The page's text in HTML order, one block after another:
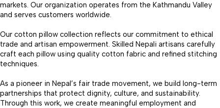
markets. Our organization operates from the Kathmandu Valley
and serves customers worldwide.
Our cotton pillow collection reflects our commitment to ethical
trade and artisan empowerment. Skilled Nepali artisans carefully
craft each pillow using quality cotton fabric and refined stitching
techniques.
As a pioneer in Nepal’s fair trade movement, we build long-term
partnerships that protect dignity, culture, and sustainability.
Through this work, we create meaningful employment and